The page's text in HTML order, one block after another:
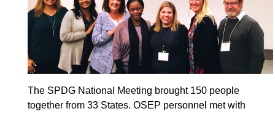
The SPDG National Meeting brought 150 people
together from 33 States. OSEP personnel met with